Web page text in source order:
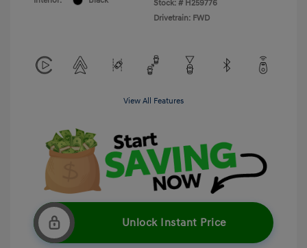
Stock: # H259776
Drivetrain: FWD
View All Features
Unlock Instant Price